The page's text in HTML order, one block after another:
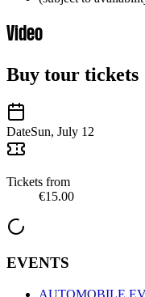
Video
Buy tour tickets
DateSun, July 12
Tickets from
€15.00
EVENTS
AUTOMOBILE